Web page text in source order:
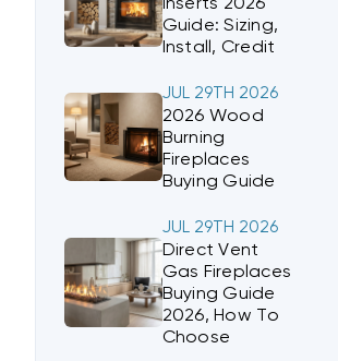
Guide: Sizing,
Install, Credit
JUL 29TH 2026
2026 Wood
Burning
Fireplaces
Buying Guide
JUL 29TH 2026
Direct Vent
Gas Fireplaces
Buying Guide
2026, How To
Choose